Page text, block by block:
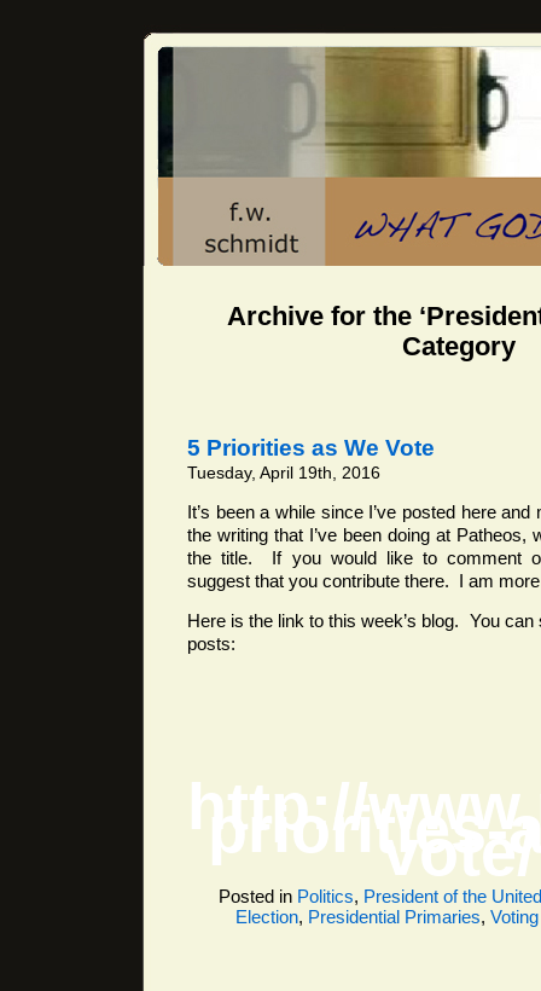
Archive for the
Category
5 Priorities as We Vote
Tuesday, April 19th, 2016
It’s been a while since I’ve posted here
the writing that I’ve been doing at Patheos,
the title. If you would like to comment
suggest that you contribute there. I am
Here is the link to this week’s blog. You
posts:
http://
priorities-
vote/
Posted in Politics, President of the
Election, Presidential Primaries, Voting